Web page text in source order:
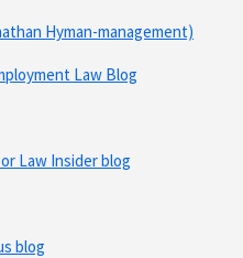
Hyman-management)
Law Blog
Law Insider blog
blog